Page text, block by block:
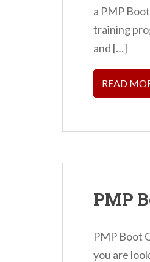
a PMP
training
and […]
READ
PMP
PMP Boot
you are